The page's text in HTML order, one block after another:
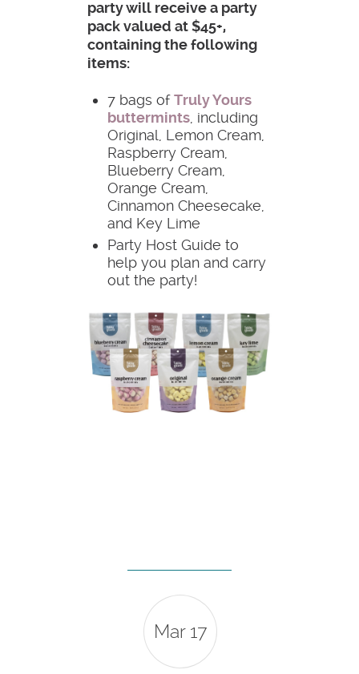
party will receive a party
pack valued at $45+,
containing the following
items:
7 bags ofTruly Yours
buttermints, including
Original, Lemon Cream,
Raspberry Cream,
Blueberry Cream,
Orange Cream,
Cinnamon Cheesecake,
and Key Lime
Party Host Guide to
help you plan and carry
out the party!
Mar 17